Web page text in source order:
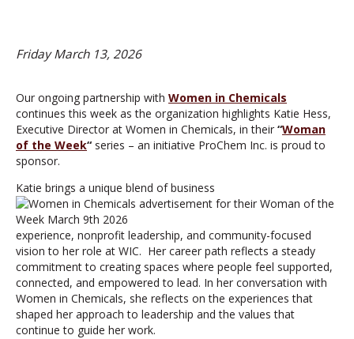
Friday March 13, 2026
Our ongoing partnership with Women in Chemicals
continues this week as the organization highlights Katie Hess,
Executive Director at Women in Chemicals, in their “Woman
of the Week“ series – an initiative ProChem Inc. is proud to
sponsor.
Katie brings a unique blend of business
experience, nonprofit leadership, and community-focused
vision to her role at WIC. Her career path reflects a steady
commitment to creating spaces where people feel supported,
connected, and empowered to lead. In her conversation with
Women in Chemicals, she reflects on the experiences that
shaped her approach to leadership and the values that
continue to guide her work.